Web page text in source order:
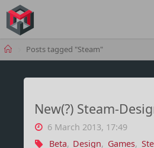
Skip
content
HomePosts tagged "Steam"
New(?) Steam-
6 March 2013, 17:49
Beta, Design, Games,